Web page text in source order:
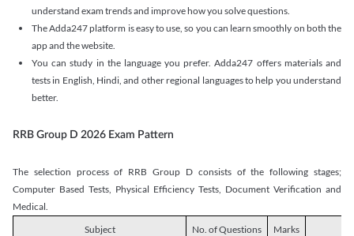
understand exam trends and improve how you solve questions.
The Adda247 platform is easy to use, so you can learn smoothly on both the
app and the website.
You can study in the language you prefer. Adda247 offers materials and
tests in English, Hindi, and other regional languages to help you understand
better.
RRB Group D 2026 Exam Pattern
The selection process of RRB Group D consists of the following stages;
Computer Based Tests, Physical Efficiency Tests, Document Verification and
Medical.
Subject
No. of Questions Marks